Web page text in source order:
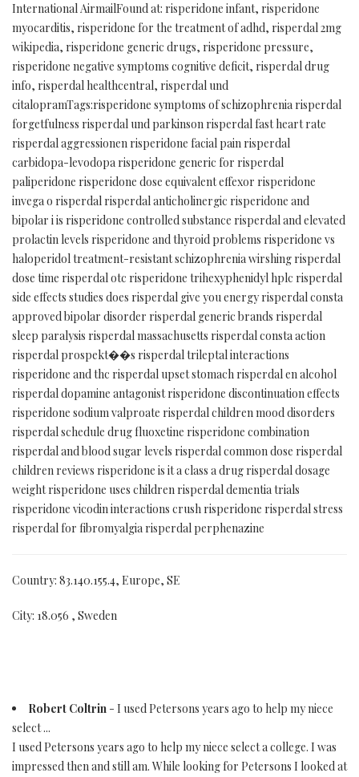
International AirmailFound at: risperidone infant, risperidone
myocarditis, risperidone for the treatment of adhd, risperdal 2mg
wikipedia, risperidone generic drugs, risperidone pressure,
risperidone negative symptoms cognitive deficit, risperdal drug
info, risperdal healthcentral, risperdal und
citalopramTags:risperidone symptoms of schizophrenia risperdal
forgetfulness risperdal und parkinson risperdal fast heart rate
risperdal aggressionen risperidone facial pain risperdal
carbidopa-levodopa risperidone generic for risperdal
paliperidone risperidone dose equivalent effexor risperidone
invega o risperdal risperdal anticholinergic risperidone and
bipolar i is risperidone controlled substance risperdal and elevated
prolactin levels risperidone and thyroid problems risperidone vs
haloperidol treatment-resistant schizophrenia wirshing risperdal
dose time risperdal otc risperidone trihexyphenidyl hplc risperdal
side effects studies does risperdal give you energy risperdal consta
approved bipolar disorder risperdal generic brands risperdal
sleep paralysis risperdal massachusetts risperdal consta action
risperdal prospekt��s risperdal trileptal interactions
risperidone and thc risperdal upset stomach risperdal en alcohol
risperdal dopamine antagonist risperidone discontinuation effects
risperidone sodium valproate risperdal children mood disorders
risperdal schedule drug fluoxetine risperidone combination
risperdal and blood sugar levels risperdal common dose risperdal
children reviews risperidone is it a class a drug risperdal dosage
weight risperidone uses children risperdal dementia trials
risperidone vicodin interactions crush risperidone risperdal stress
risperdal for fibromyalgia risperdal perphenazine
Country: 83.140.155.4, Europe, SE
City: 18.056 , Sweden
Robert Coltrin - I used Petersons years ago to help my niece
select ...
I used Petersons years ago to help my niece select a college. I was
impressed then and still am. While looking for Petersons I looked at